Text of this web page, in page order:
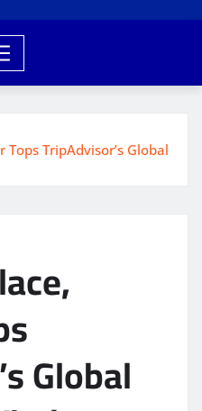
TripAdvisor’s Global
Global